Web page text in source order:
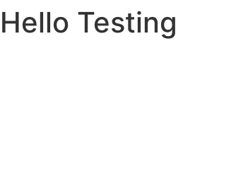
Hello Testing